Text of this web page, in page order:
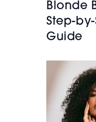
Blonde
Step-
Guide